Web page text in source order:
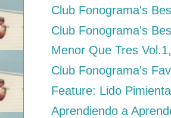
Club Fonograma's
Club Fonograma's
Menor Que Tres
Club Fonograma's
Feature: Lido
Aprendiendo a